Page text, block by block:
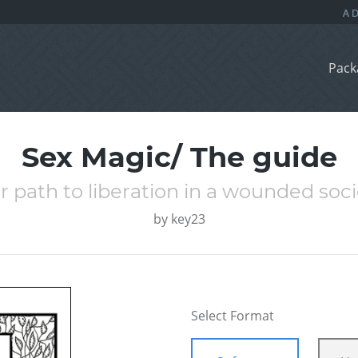
Sex Magic/ The guide
path to liberation in a wounded
by key23
Select Format